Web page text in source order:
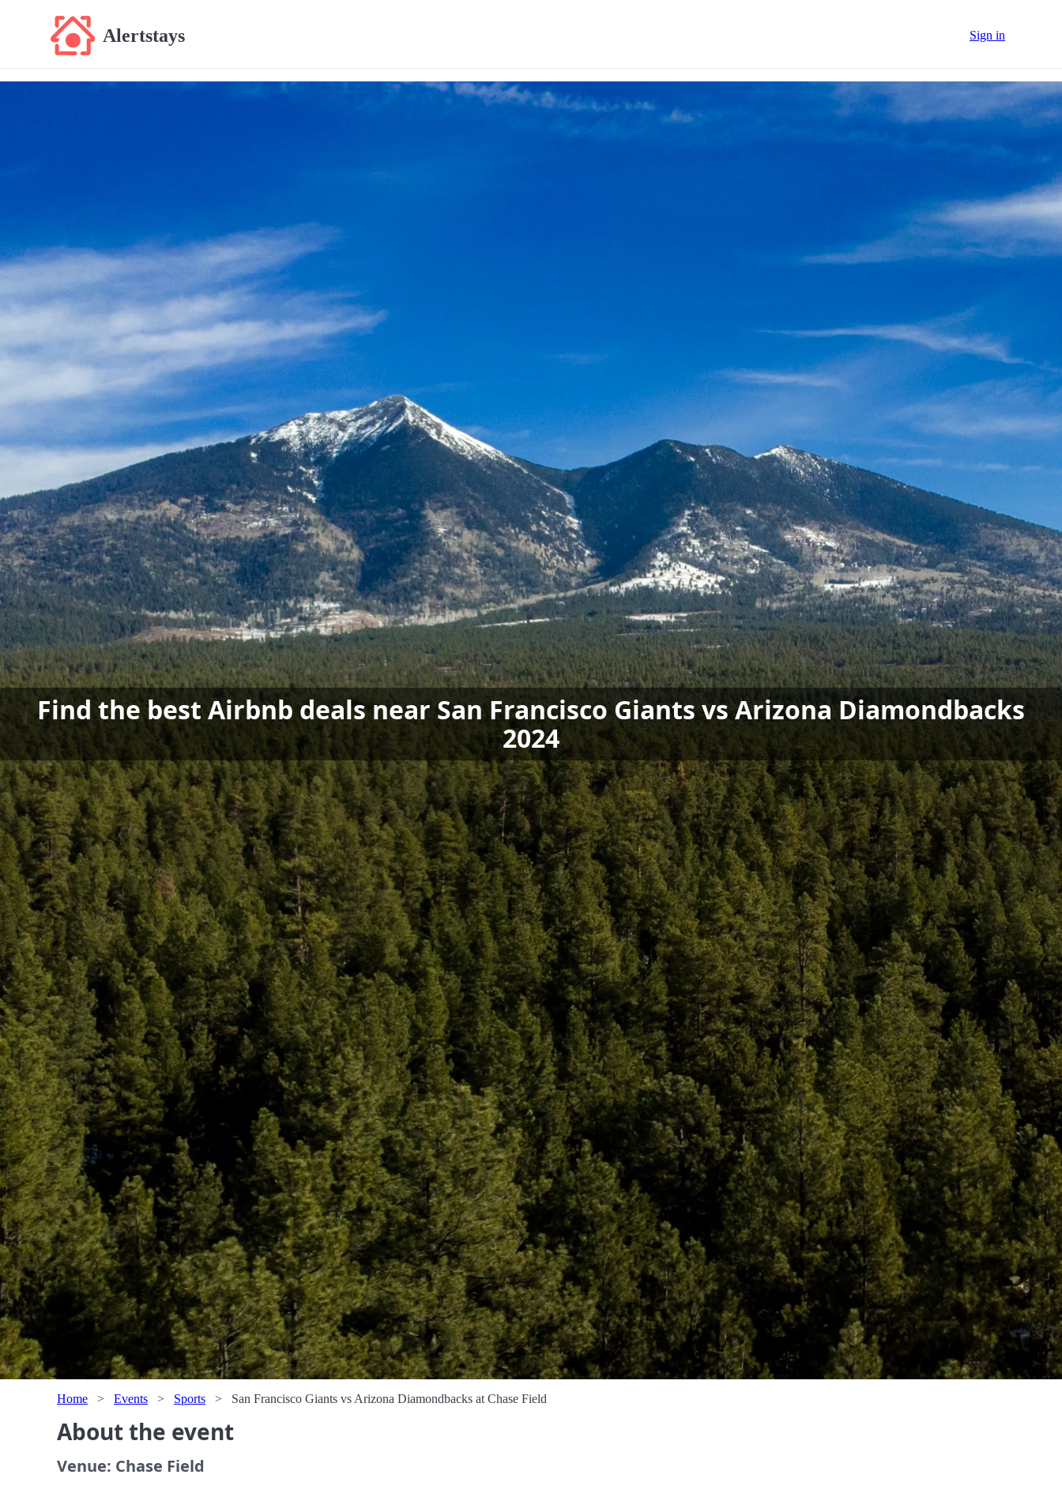
Alertstays Sign in
Find the best Airbnb deals near San Francisco Giants vs Arizona Diamondbacks
2024
Home > Events > Sports > San Francisco Giants vs Arizona Diamondbacks at Chase Field
About the event
Venue: Chase Field